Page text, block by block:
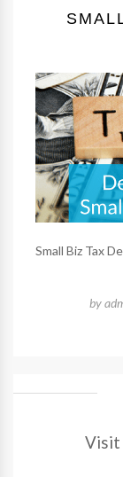
Small Biz Tax
by
Visit